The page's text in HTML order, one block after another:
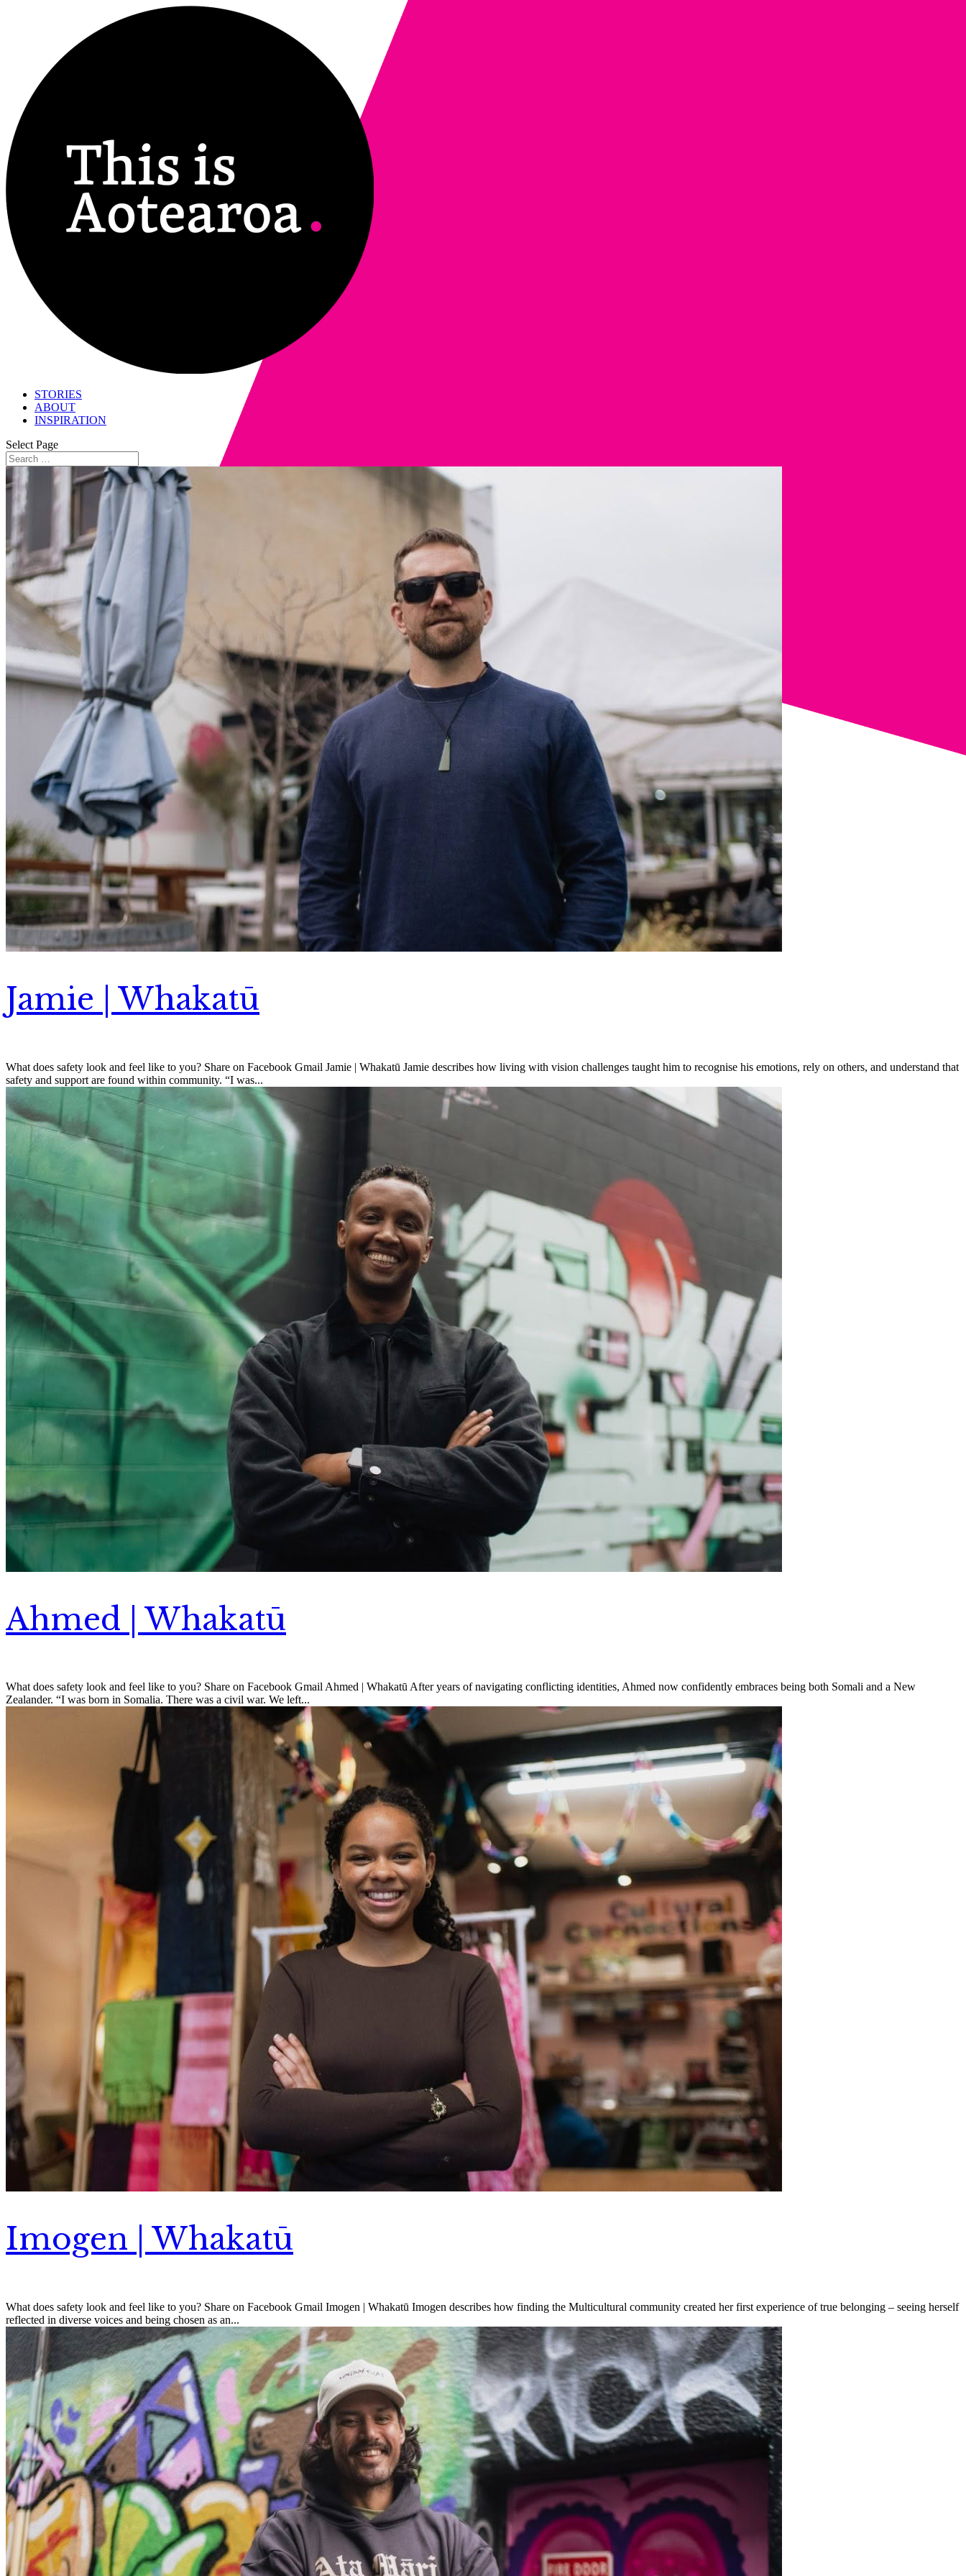
STORIES
ABOUT
INSPIRATION
Select Page
Jamie | Whakatū
What does safety look and feel like to you? Share on Facebook Gmail Jamie | Whakatū Jamie describes how living with vision challenges taught him to recognise his emotions, rely on others, and understand that
safety and support are found within community. “I was...
Ahmed | Whakatū
What does safety look and feel like to you? Share on Facebook Gmail Ahmed | Whakatū After years of navigating conflicting identities, Ahmed now confidently embraces being both Somali and a New
Zealander. “I was born in Somalia. There was a civil war. We left...
Imogen | Whakatū
What does safety look and feel like to you? Share on Facebook Gmail Imogen | Whakatū Imogen describes how finding the Multicultural community created her first experience of true belonging – seeing herself
reflected in diverse voices and being chosen as an...